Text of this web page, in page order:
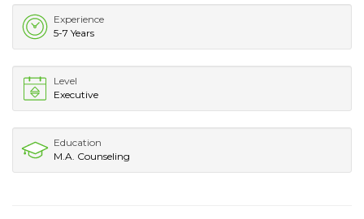
Experience
5-7 Years
Level
Executive
Education
M.A. Counseling